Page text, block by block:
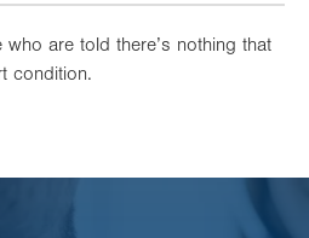
are told there’s nothing that
condition.